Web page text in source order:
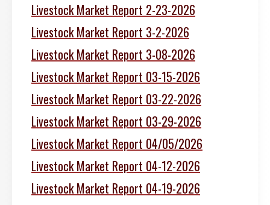
Livestock Market Report 2-23-2026
Livestock Market Report 3-2-2026
Livestock Market Report 3-08-2026
Livestock Market Report 03-15-2026
Livestock Market Report 03-22-2026
Livestock Market Report 03-29-2026
Livestock Market Report 04/05/2026
Livestock Market Report 04-12-2026
Livestock Market Report 04-19-2026